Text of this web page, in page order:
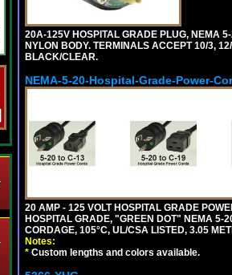
20A-125V HOSPITAL GRADE PLUG, NEMA
NYLON BODY. TERMINALS ACCEPT 10/3,
BLACK/CLEAR.
NEMA-5-20-Hospital-Grade-Power-
20 AMP - 125 VOLT HOSPITAL GRADE
HOSPITAL GRADE, "GREEN DOT" NEMA 5-
CORDAGE, 105°C, UL/CSA LISTED, 3.05
Notes:
* Custom lengths and colors available.